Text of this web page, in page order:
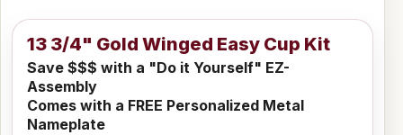
13 3/4" Gold Winged Easy Cup Kit
Save $$$ with a "Do it Yourself" EZ-
Assembly
Comes with a FREE Personalized Metal
Nameplate